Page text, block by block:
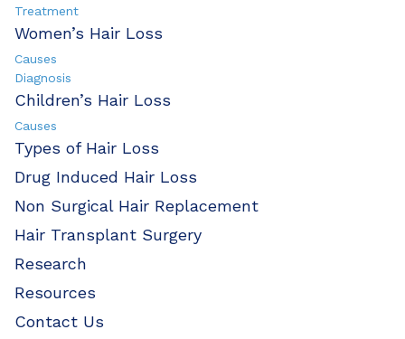
Treatment
Women’s Hair Loss
Causes
Diagnosis
Children’s Hair Loss
Causes
Types of Hair Loss
Drug Induced Hair Loss
Non Surgical Hair Replacement
Hair Transplant Surgery
Research
Resources
Contact Us